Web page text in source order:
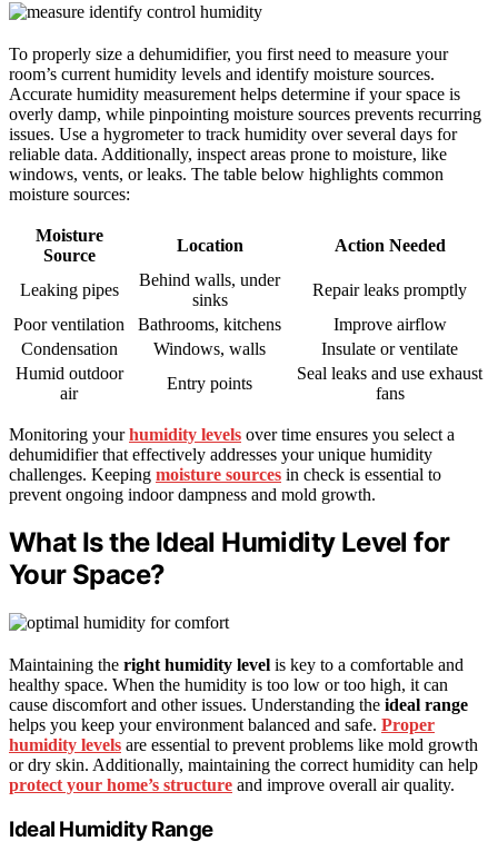
To properly size a dehumidifier, you first need to measure your
room’s current humidity levels and identify moisture sources.
Accurate humidity measurement helps determine if your space is
overly damp, while pinpointing moisture sources prevents recurring
issues. Use a hygrometer to track humidity over several days for
reliable data. Additionally, inspect areas prone to moisture, like
windows, vents, or leaks. The table below highlights common
moisture sources:
Moisture
Source
Location Action Needed
Leaking pipes
Behind walls, under
sinks
Repair leaks promptly
Poor ventilation
Bathrooms, kitchens
Improve airflow
Condensation
Windows, walls
Insulate or ventilate
Humid outdoor
air
Entry points
Seal leaks and use exhaust
fans
Monitoring yourhumidity levels over time ensures you select a
dehumidifier that effectively addresses your unique humidity
challenges. Keeping moisture sources in check is essential to
prevent ongoing indoor dampness and mold growth.
What Is the Ideal Humidity Level for
Your Space?
Maintaining the right humidity level is key to a comfortable and
healthy space. When the humidity is too low or too high, it can
cause discomfort and other issues. Understanding the ideal range
helps you keep your environment balanced and safe. Proper
humidity levels are essential to prevent problems like mold growth
or dry skin. Additionally, maintaining the correct humidity can help
protect your home’s structure and improve overall air quality.
Ideal Humidity Range